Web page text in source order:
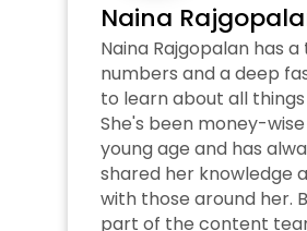
Naina
Naina Rajgopalan has
numbers and a deep
to learn about all
She's been money-
young age and has
shared her knowledge
with those around her.
part of the content